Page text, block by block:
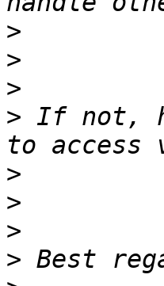
>
>
>
> If not,
>
>
>
>